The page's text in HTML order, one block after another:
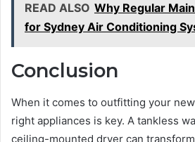
READ ALSO Why Regular
for Sydney Air Conditioning
Conclusion
When it comes to outfitting your
right appliances is key. A tankless
ceiling-mounted dryer can